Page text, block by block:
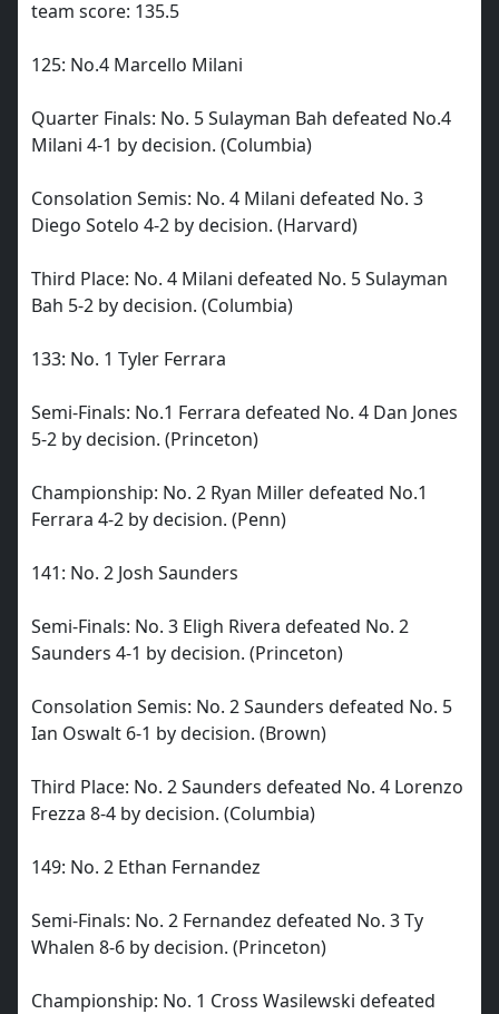
team score: 135.5
125: No.4 Marcello Milani
Quarter Finals: No. 5 Sulayman Bah defeated No.4
Milani 4-1 by decision. (Columbia)
Consolation Semis: No. 4 Milani defeated No. 3
Diego Sotelo 4-2 by decision. (Harvard)
Third Place: No. 4 Milani defeated No. 5 Sulayman
Bah 5-2 by decision. (Columbia)
133: No. 1 Tyler Ferrara
Semi-Finals: No.1 Ferrara defeated No. 4 Dan Jones
5-2 by decision. (Princeton)
Championship: No. 2 Ryan Miller defeated No.1
Ferrara 4-2 by decision. (Penn)
141: No. 2 Josh Saunders
Semi-Finals: No. 3 Eligh Rivera defeated No. 2
Saunders 4-1 by decision. (Princeton)
Consolation Semis: No. 2 Saunders defeated No. 5
Ian Oswalt 6-1 by decision. (Brown)
Third Place: No. 2 Saunders defeated No. 4 Lorenzo
Frezza 8-4 by decision. (Columbia)
149: No. 2 Ethan Fernandez
Semi-Finals: No. 2 Fernandez defeated No. 3 Ty
Whalen 8-6 by decision. (Princeton)
Championship: No. 1 Cross Wasilewski defeated